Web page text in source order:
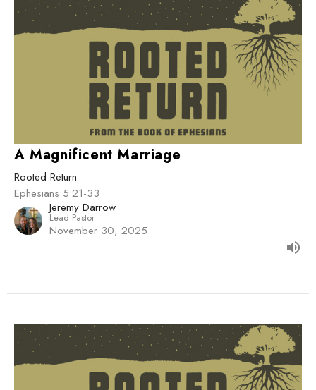
A Magnificent Marriage
Rooted Return
Ephesians 5:21-33
Jeremy Darrow
Lead Pastor
November 30, 2025